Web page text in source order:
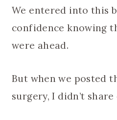
We entered into this
confidence knowing
were ahead.
But when we posted
surgery, I didn’t